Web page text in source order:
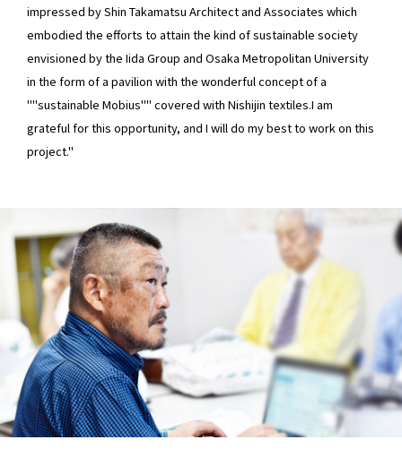
impressed by Shin Takamatsu Architect and Associates which
embodied the efforts to attain the kind of sustainable society
envisioned by the Iida Group and Osaka Metropolitan University
in the form of a pavilion with the wonderful concept of a
""sustainable Mobius"" covered with Nishijin textiles.I am
grateful for this opportunity, and I will do my best to work on this
project."